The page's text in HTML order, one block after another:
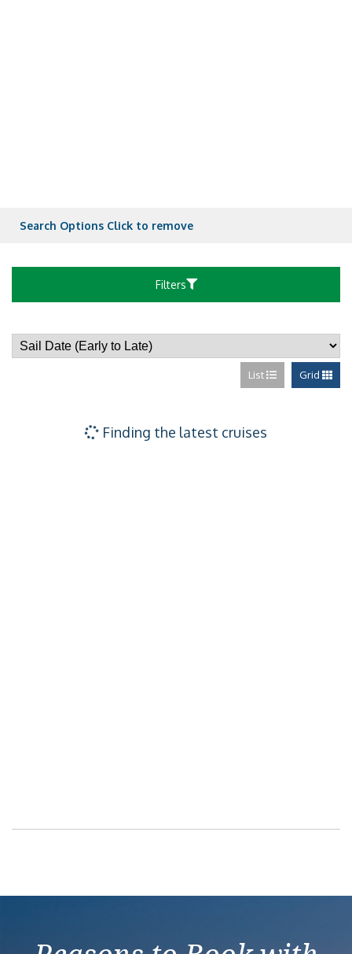
Forward-facing
Balcony – [BF]
Sailaway
Search Options Click to remove
Filters
List Grid
Finding the latest cruises